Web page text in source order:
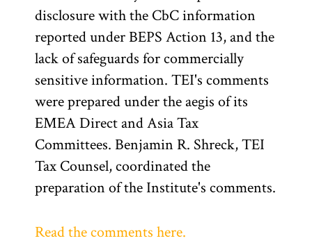
disclosure with the CbC information
reported under BEPS Action 13, and the
lack of safeguards for commercially
sensitive information. TEI's comments
were prepared under the aegis of its
EMEA Direct and Asia Tax
Committees. Benjamin R. Shreck, TEI
Tax Counsel, coordinated the
preparation of the Institute's comments.
Read the comments here.